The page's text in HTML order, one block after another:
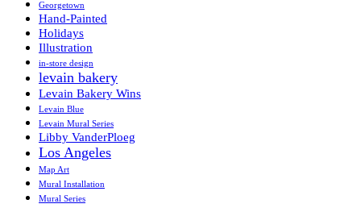
Georgetown
Hand-Painted
Holidays
Illustration
in-store design
levain bakery
Levain Bakery Wins
Levain Blue
Levain Mural Series
Libby VanderPloeg
Los Angeles
Map Art
Mural Installation
Mural Series